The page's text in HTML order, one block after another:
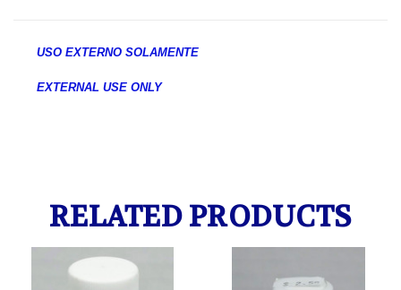
USO EXTERNO SOLAMENTE
EXTERNAL USE ONLY
RELATED PRODUCTS